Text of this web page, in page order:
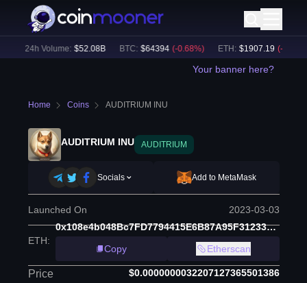
24h Volume: $52.08B BTC: $64394 (-0.68%) ETH: $1907.19 (-0.49
Your banner here?
Home Coins AUDITRIUM INU
AUDITRIUM INU AUDITRIUM
Socials Add to MetaMask
Launched On 2023-03-03
ETH:
0x108e4b048Bc7FD7794415E6B87A95F312334d462
Copy
Etherscan
Price $0.0000000032207127365501386